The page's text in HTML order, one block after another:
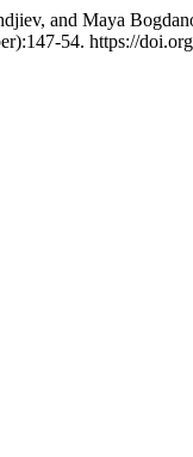
and Maya
54. https://